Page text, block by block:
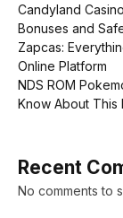
Candyland
Bonuses and
Zapcas:
Online Platform
NDS ROM
Know About This
Recent
No comments to